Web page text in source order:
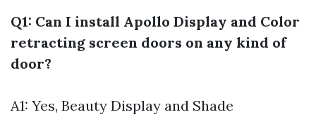
Q1: Can I install Apollo Display and Color
retracting screen doors on any kind of
door?
A1: Yes, Beauty Display and Shade